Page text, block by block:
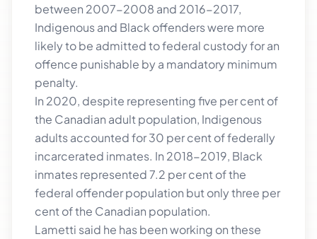
between 2007-2008 and 2016-2017,
Indigenous and Black offenders were more
likely to be admitted to federal custody for an
offence punishable by a mandatory minimum
penalty.
In 2020, despite representing five per cent of
the Canadian adult population, Indigenous
adults accounted for 30 per cent of federally
incarcerated inmates. In 2018-2019, Black
inmates represented 7.2 per cent of the
federal offender population but only three per
cent of the Canadian population.
Lametti said he has been working on these